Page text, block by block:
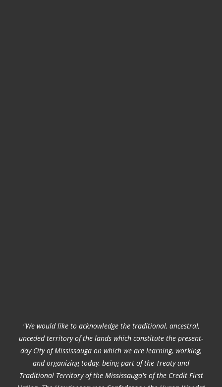
"We would like to acknowledge the traditional, ancestral,
unceded territory of the lands which constitute the present-
day City of Mississauga on which we are learning, working,
and organizing today, being part of the Treaty and
Traditional Territory of the Mississauga's of the Credit First